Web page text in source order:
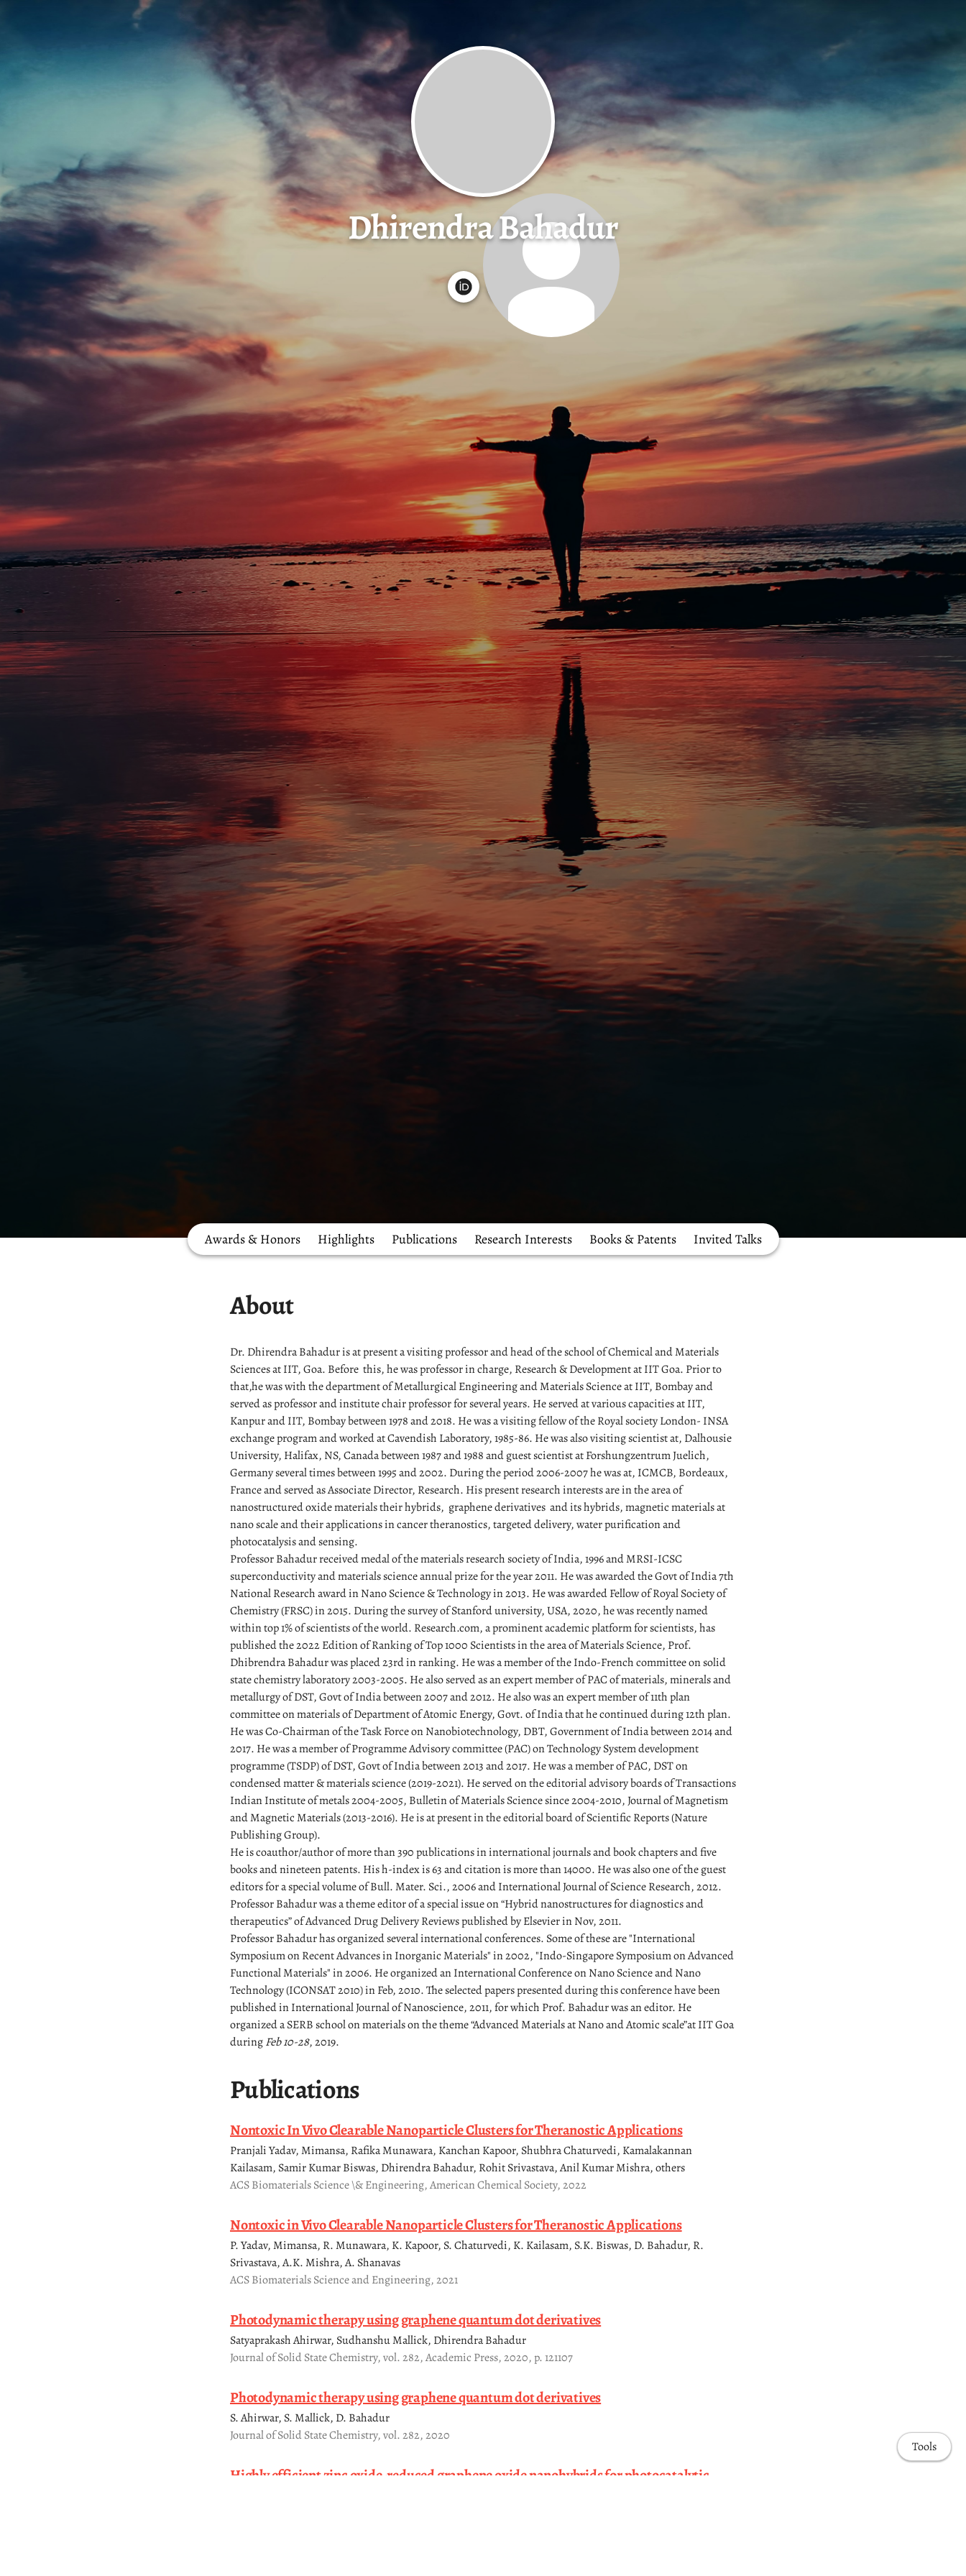
Dhirendra Bahadur
Awards & Honors Highlights Publications Research Interests Books & Patents Invited Talks
About
Dr. Dhirendra Bahadur is at present a visiting professor and head of the school of Chemical and Materials
Sciences at IIT, Goa. Before this, he was professor in charge, Research & Development at IIT Goa. Prior to
that,he was with the department of Metallurgical Engineering and Materials Science at IIT, Bombay and
served as professor and institute chair professor for several years. He served at various capacities at IIT,
Kanpur and IIT, Bombay between 1978 and 2018. He was a visiting fellow of the Royal society London- INSA
exchange program and worked at Cavendish Laboratory, 1985-86. He was also visiting scientist at, Dalhousie
University, Halifax, NS, Canada between 1987 and 1988 and guest scientist at Forshungzentrum Juelich,
Germany several times between 1995 and 2002. During the period 2006-2007 he was at, ICMCB, Bordeaux,
France and served as Associate Director, Research. His present research interests are in the area of
nanostructured oxide materials their hybrids, graphene derivatives and its hybrids, magnetic materials at
nano scale and their applications in cancer theranostics, targeted delivery, water purification and
photocatalysis and sensing.
Professor Bahadur received medal of the materials research society of India, 1996 and MRSI-ICSC
superconductivity and materials science annual prize for the year 2011. He was awarded the Govt of India 7th
National Research award in Nano Science & Technology in 2013. He was awarded Fellow of Royal Society of
Chemistry (FRSC) in 2015. During the survey of Stanford university, USA, 2020, he was recently named
within top 1% of scientists of the world. Research.com, a prominent academic platform for scientists, has
published the 2022 Edition of Ranking of Top 1000 Scientists in the area of Materials Science, Prof.
Dhibrendra Bahadur was placed 23rd in ranking. He was a member of the Indo-French committee on solid
state chemistry laboratory 2003-2005. He also served as an expert member of PAC of materials, minerals and
metallurgy of DST, Govt of India between 2007 and 2012. He also was an expert member of 11th plan
committee on materials of Department of Atomic Energy, Govt. of India that he continued during 12th plan.
He was Co-Chairman of the Task Force on Nanobiotechnology, DBT, Government of India between 2014 and
2017. He was a member of Programme Advisory committee (PAC) on Technology System development
programme (TSDP) of DST, Govt of India between 2013 and 2017. He was a member of PAC, DST on
condensed matter & materials science (2019-2021). He served on the editorial advisory boards of Transactions
Indian Institute of metals 2004-2005, Bulletin of Materials Science since 2004-2010, Journal of Magnetism
and Magnetic Materials (2013-2016). He is at present in the editorial board of Scientific Reports (Nature
Publishing Group).
He is coauthor/author of more than 390 publications in international journals and book chapters and five
books and nineteen patents. His h-index is 63 and citation is more than 14000. He was also one of the guest
editors for a special volume of Bull. Mater. Sci., 2006 and International Journal of Science Research, 2012.
Professor Bahadur was a theme editor of a special issue on “Hybrid nanostructures for diagnostics and
therapeutics” of Advanced Drug Delivery Reviews published by Elsevier in Nov, 2011.
Professor Bahadur has organized several international conferences. Some of these are "International
Symposium on Recent Advances in Inorganic Materials" in 2002, "Indo-Singapore Symposium on Advanced
Functional Materials" in 2006. He organized an International Conference on Nano Science and Nano
Technology (ICONSAT 2010) in Feb, 2010. The selected papers presented during this conference have been
published in International Journal of Nanoscience, 2011, for which Prof. Bahadur was an editor. He
organized a SERB school on materials on the theme “Advanced Materials at Nano and Atomic scale”at IIT Goa
duringFeb 10-28, 2019.
Publications
Nontoxic In Vivo Clearable Nanoparticle Clusters for Theranostic Applications
Pranjali Yadav, Mimansa, Rafika Munawara, Kanchan Kapoor, Shubhra Chaturvedi, Kamalakannan
Kailasam, Samir Kumar Biswas, Dhirendra Bahadur, Rohit Srivastava, Anil Kumar Mishra, others
ACS Biomaterials Science \& Engineering, American Chemical Society, 2022
Nontoxic in Vivo Clearable Nanoparticle Clusters for Theranostic Applications
P. Yadav, Mimansa, R. Munawara, K. Kapoor, S. Chaturvedi, K. Kailasam, S.K. Biswas, D. Bahadur, R.
Srivastava, A.K. Mishra, A. Shanavas
ACS Biomaterials Science and Engineering, 2021
Photodynamic therapy using graphene quantum dot derivatives
Satyaprakash Ahirwar, Sudhanshu Mallick, Dhirendra Bahadur
Journal of Solid State Chemistry, vol. 282, Academic Press, 2020, p. 121107
Photodynamic therapy using graphene quantum dot derivatives
S. Ahirwar, S. Mallick, D. Bahadur
Journal of Solid State Chemistry, vol. 282, 2020
Highly efficient zinc oxide-reduced graphene oxide nanohybrids for photocatalytic
Tools